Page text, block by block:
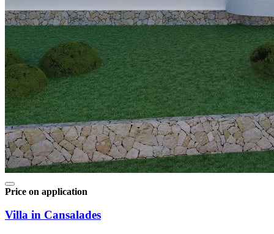
Price on application
Villa in Cansalades